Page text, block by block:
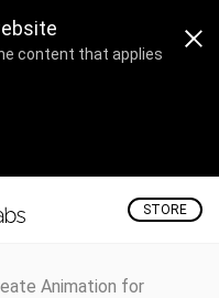
content that applies
STORE
Animation for